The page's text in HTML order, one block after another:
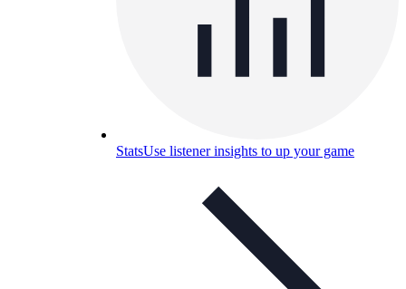
StatsUse listener insights to up your game